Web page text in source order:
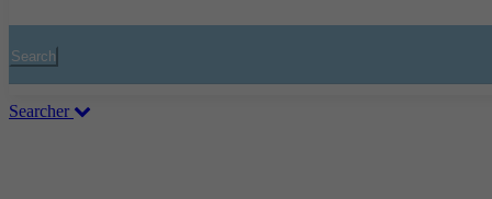
Search
Searcher